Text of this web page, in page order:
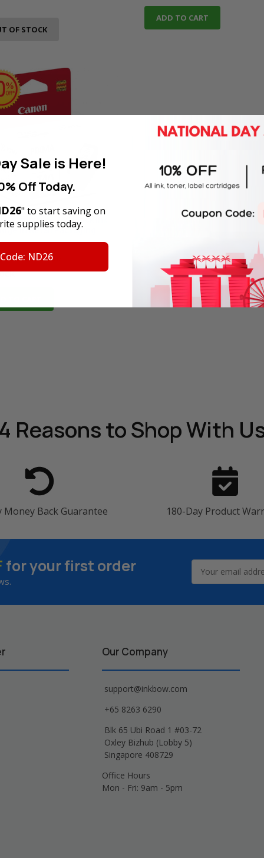
OF STOCK
ADD TO CART
Canon PG-740 Black Ink
in Retail Packaging
SGD28.60
Reasonsto Shop With
Money Back Guarantee 180-Day Product
for your first order
Address
Our Company
support@inkbow.com
+65 8263 6290
Blk 65 Ubi Road 1 #03-72
Oxley Bizhub (Lobby 5)
Singapore 408729
Office Hours
Mon - Fri: 9am - 5pm
Sale is Here!
Off Today.
" to start saving on
supplies today.
ND26